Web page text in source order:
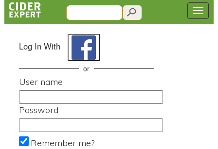
Log In With
or
User name
Password
Remember me?